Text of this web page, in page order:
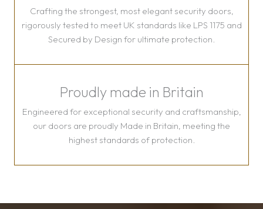
Crafting the strongest, most elegant security doors,
rigorously tested to meet UK standards like LPS 1175 and
Secured by Design for ultimate protection.
Proudly made in Britain
Engineered for exceptional security and craftsmanship,
our doors are proudly Made in Britain, meeting the
highest standards of protection.